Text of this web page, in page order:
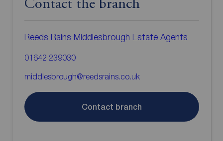
Contact the branch
Reeds Rains Middlesbrough Estate Agents
01642 239030
middlesbrough@reedsrains.co.uk
Contact branch